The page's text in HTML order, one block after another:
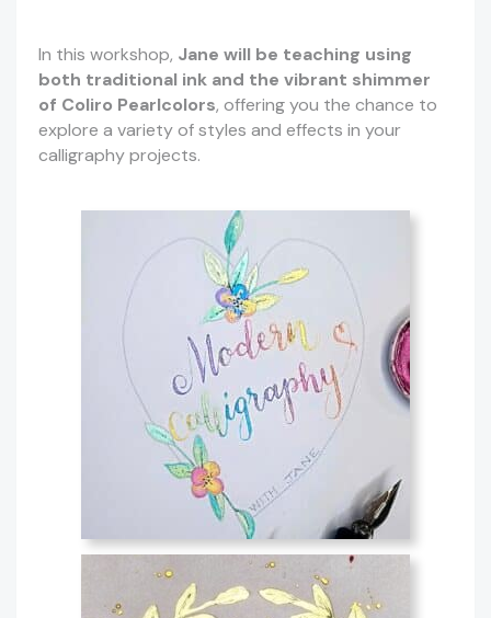
In this workshop, Jane will be teaching using
both traditional ink and the vibrant shimmer
of Coliro Pearlcolors, offering you the chance to
explore a variety of styles and effects in your
calligraphy projects.